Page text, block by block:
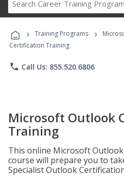
Career
› Training Programs ›
Certification Training
phone Call Us: 855.520.6806
Microsoft Outlook
Training
This online Microsoft
course will prepare you to
Specialist Outlook